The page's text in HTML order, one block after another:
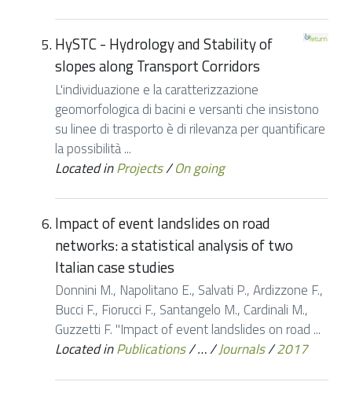
HySTC - Hydrology and Stability of
slopes along Transport Corridors
L'individuazione e la caratterizzazione
geomorfologica di bacini e versanti che insistono
su linee di trasporto è di rilevanza per quantificare
la possibilità ...
Located inProjects/On going
Impact of event landslides on road
networks: a statistical analysis of two
Italian case studies
Donnini M., Napolitano E., Salvati P., Ardizzone F.,
Bucci F., Fiorucci F., Santangelo M., Cardinali M.,
Guzzetti F. "Impact of event landslides on road ...
Located inPublications/…/Journals/2017